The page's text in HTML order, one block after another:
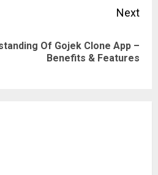
Next
Of Gojek Clone App –
Benefits & Features